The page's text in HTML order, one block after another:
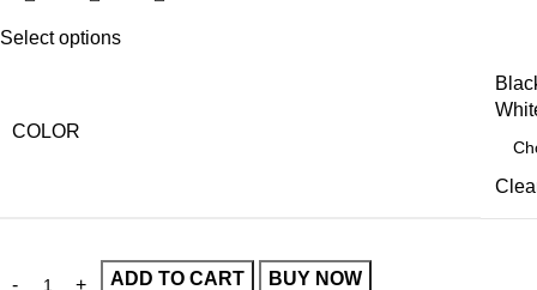
Select options
COLOR
ADD TO CART BUY NOW